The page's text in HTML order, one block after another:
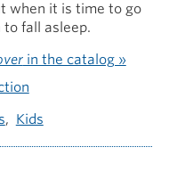
when it is time to go
to fall asleep.
in the catalog »
Kids